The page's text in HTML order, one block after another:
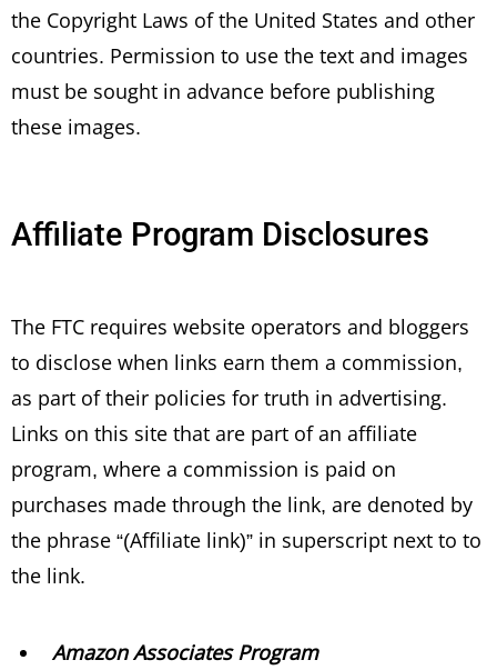
the Copyright Laws of the United States and other
countries. Permission to use the text and images
must be sought in advance before publishing
these images.
Affiliate Program Disclosures
The FTC requires website operators and bloggers
to disclose when links earn them a commission,
as part of their policies for truth in advertising.
Links on this site that are part of an affiliate
program, where a commission is paid on
purchases made through the link, are denoted by
the phrase “(Affiliate link)” in superscript next to to
the link.
Amazon Associates Program